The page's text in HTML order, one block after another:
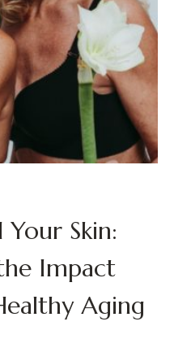
Skin:
Impact
Aging